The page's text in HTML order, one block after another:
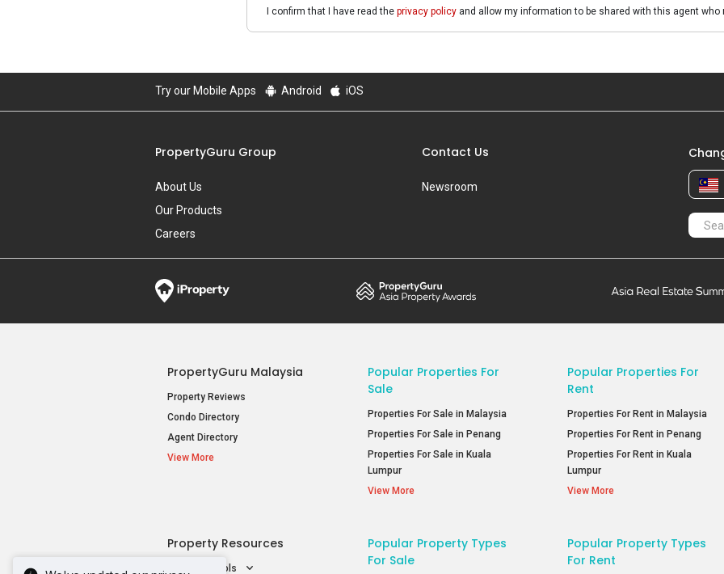
I confirm that I have read the privacy policyand allow my information to be shared with this agent who
Try our Mobile Apps Android iOS
PropertyGuru Group
About Us
Our Products
Careers
Contact Us
Newsroom
PropertyGuru Malaysia
Property Reviews
Condo Directory
Agent Directory
View More
Popular Properties For
Sale
Properties For Sale in Malaysia
Properties For Sale in Penang
Properties For Sale in Kuala
Lumpur
View More
Popular Properties For
Rent
Properties For Rent in Malaysia
Properties For Rent in Penang
Properties For Rent in Kuala
Lumpur
View More
Property Resources
Mortgage Tools
Popular Property Types
For Sale
Popular Property Types
For Rent